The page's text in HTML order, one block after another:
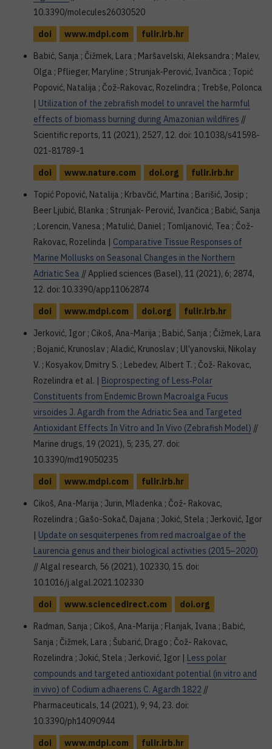
10.3390/molecules26030520
doi
www.mdpi.com
fulir.irb.hr
Babić, Sanja ; Čižmek, Lara ; Maršavelski, Aleksandra ; Malev,
Olga ; Pflieger, Maryline ; Strunjak-Perović, Ivančica ; Topić
Popović, Natalija ; Čož-Rakovac, Rozelindra ; Trebše, Polonca
| Utilization of the zebrafish model to unravel the harmful
effects of biomass burning during Amazonian wildfires //
Scientific reports, 11 (2021), 2527, 12. doi: 10.1038/s41598-
021-81789-1
doi
www.nature.com doi.org
fulir.irb.hr
Topić Popović, Natalija ; Krbavčić, Martina ; Barišić, Josip ;
Beer Ljubić, Blanka ; Strunjak- Perović, Ivančica ; Babić, Sanja
; Lorencin, Vanesa ; Matulić, Daniel ; Tomljanović, Tea ; Čož-
Rakovac, Rozelinda | Comparative Tissue Responses of
Marine Mollusks on Seasonal Changes in the Northern
Adriatic Sea // Applied sciences (Basel), 11 (2021), 6; 2874,
12. doi: 10.3390/app11062874
doi
www.mdpi.com doi.org
fulir.irb.hr
Jerković, Igor ; Cikoš, Ana-Marija ; Babić, Sanja ; Čižmek, Lara
; Bojanić, Krunoslav ; Aladić, Krunoslav ; Ul’yanovskii, Nikolay
V. ; Kosyakov, Dmitry S. ; Lebedev, Albert T. ; Čož‐ Rakovac,
Rozelindra et al. | Bioprospecting of Less‐Polar
Constituents from Endemic Brown Macroalga Fucus
virsoides J. Agardh from the Adriatic Sea and Targeted
Antioxidant Effects In Vitro and In Vivo (Zebrafish Model) //
Marine drugs, 19 (2021), 5; 235, 27. doi:
10.3390/md19050235
doi
www.mdpi.com
fulir.irb.hr
Cikoš, Ana-Marija ; Jurin, Mladenka ; Čož- Rakovac,
Rozelindra ; Gašo-Sokač, Dajana ; Jokić, Stela ; Jerković, Igor
| Update on sesquiterpenes from red macroalgae of the
Laurencia genus and their biological activities (2015–2020)
// Algal research, 56 (2021), 102330, 15. doi:
10.1016/j.algal.2021.102330
doi
www.sciencedirect.com
doi.org
Radman, Sanja ; Cikoš, Ana-Marija ; Flanjak, Ivana ; Babić,
Sanja ; Čižmek, Lara ; Šubarić, Drago ; Čož- Rakovac,
Rozelindra ; Jokić, Stela ; Jerković, Igor | Less polar
compounds and targeted antioxidant potential (in vitro and
in vivo) of Codium adhaerens C. Agardh 1822 //
Pharmaceuticals, 14 (2021), 9; 94, 23. doi:
10.3390/ph14090944
doi
www.mdpi.com
fulir.irb.hr